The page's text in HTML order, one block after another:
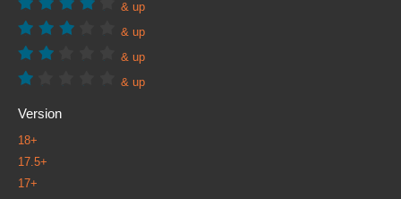
& up
& up
& up
& up
Version
18+
17.5+
17+